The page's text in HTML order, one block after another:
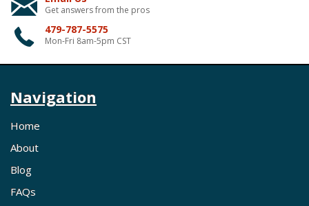
Get answers from the pros
479-787-5575
Mon-Fri 8am-5pm CST
Navigation
Home
About
Blog
FAQs